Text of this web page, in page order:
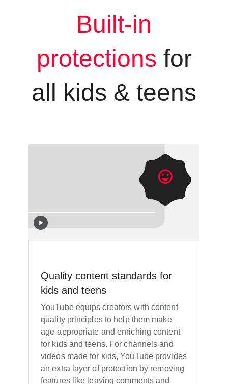
Built-in
protections for
all kids & teens
Quality content standards for
kids and teens
YouTube equips creators with content
quality principles to help them make
age-appropriate and enriching content
for kids and teens. For channels and
videos made for kids, YouTube provides
an extra layer of protection by removing
features like leaving comments and